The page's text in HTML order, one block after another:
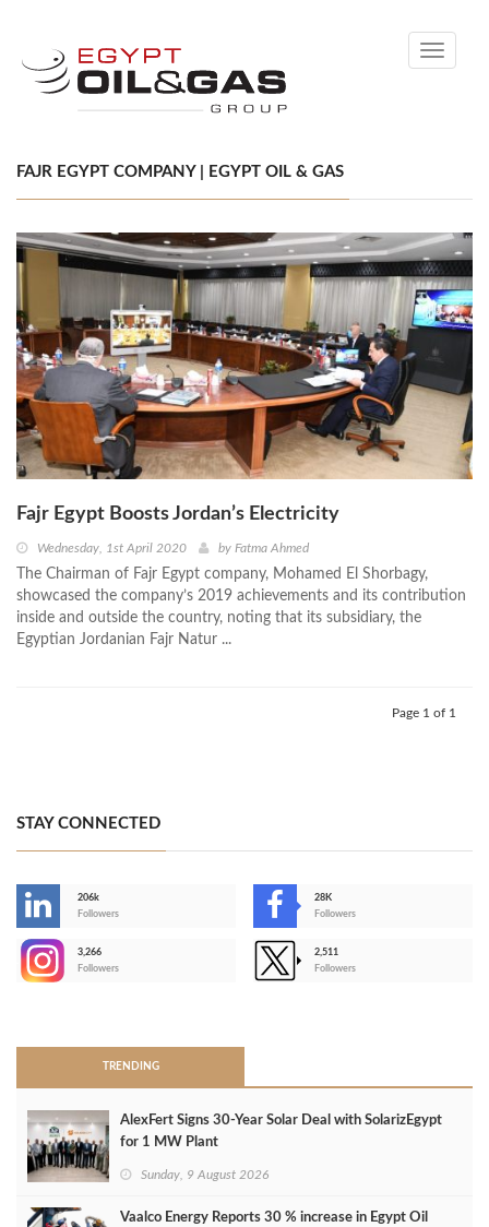
Toggle
FAJR EGYPT COMPANY | EGYPT OIL & GAS
Fajr Egypt Boosts Jordan’s Electricity
Wednesday, 1st April 2020 by Fatma Ahmed
The Chairman of Fajr Egypt company, Mohamed El Shorbagy,
showcased the company’s 2019 achievements and its contribution
inside and outside the country, noting that its subsidiary, the
Egyptian Jordanian Fajr Natur ...
Page 1 of 1
STAY CONNECTED
206k
Followers
28K
Followers
3,266
Followers
2,511
Followers
TRENDING
AlexFert Signs 30‑Year Solar Deal with SolarizEgypt
for 1 MW Plant
Sunday, 9 August 2026
Vaalco Energy Reports 30 % increase in Egypt Oil